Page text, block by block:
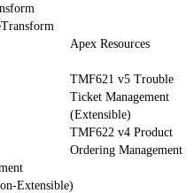
Apex Resources
TMF621 v5 Trouble
Ticket Management
(Extensible)
TMF622 v4 Product
Ordering Management
Extensible)